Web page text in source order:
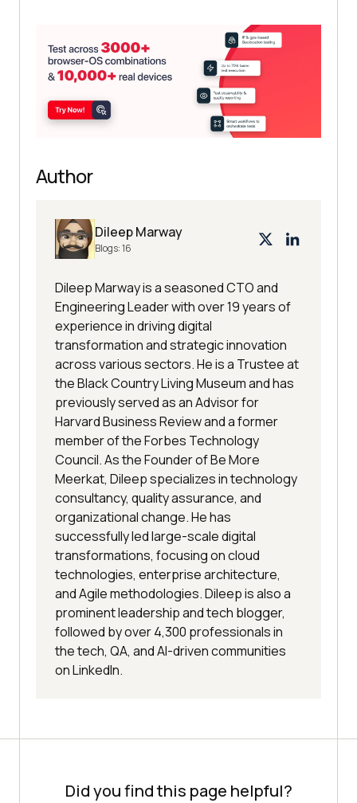
Author
Dileep Marway
Blogs:16
Dileep Marway is a seasoned CTO and
Engineering Leader with over 19 years of
experience in driving digital
transformation and strategic innovation
across various sectors. He is a Trustee at
the Black Country Living Museum and has
previously served as an Advisor for
Harvard Business Review and a former
member of the Forbes Technology
Council. As the Founder of Be More
Meerkat, Dileep specializes in technology
consultancy, quality assurance, and
organizational change. He has
successfully led large-scale digital
transformations, focusing on cloud
technologies, enterprise architecture,
and Agile methodologies. Dileep is also a
prominent leadership and tech blogger,
followed by over 4,300 professionals in
the tech, QA, and AI-driven communities
on LinkedIn.
Did you find this page helpful?